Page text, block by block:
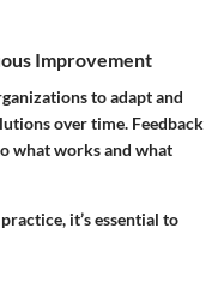
Improvement
to adapt and
over time. Feedback
what works and what
it’s essential to